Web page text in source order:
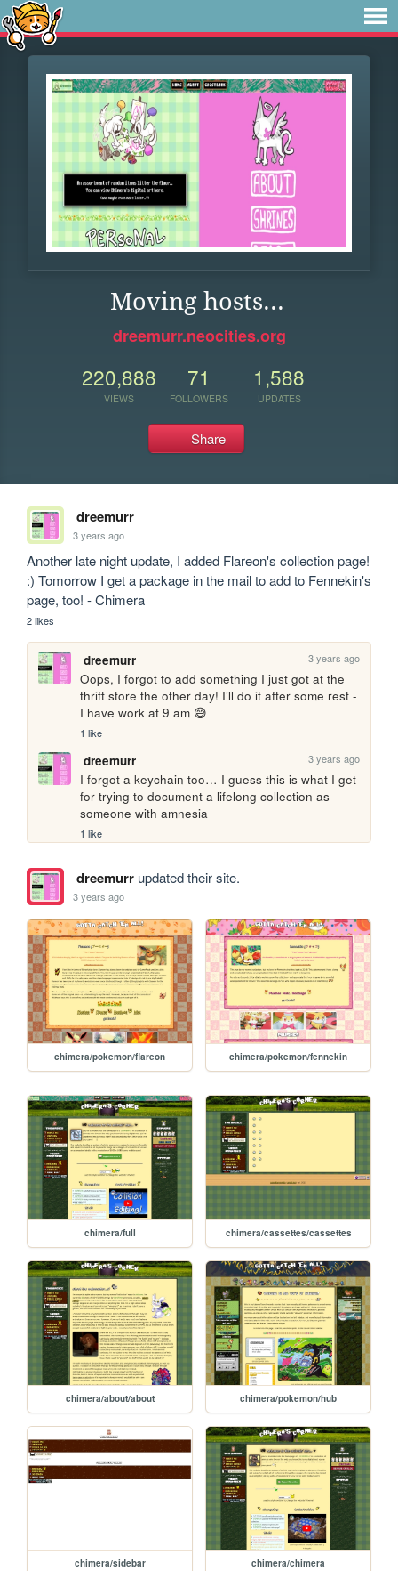
Moving hosts...
dreemurr.neocities.org
220,888
VIEWS
71
FOLLOWERS
1,588
UPDATES
Share
dreemurr
3 years ago
Another late night update, I added Flareon's collection page!
:) Tomorrow I get a package in the mail to add to Fennekin's
page, too! - Chimera
2 likes
dreemurr 3 years ago
Oops, I forgot to add something I just got at the
thrift store the other day! I’ll do it after some rest -
I have work at 9 am 😅
1 like
dreemurr 3 years ago
I forgot a keychain too… I guess this is what I get
for trying to document a lifelong collection as
someone with amnesia
1 like
dreemurrupdated their site.
3 years ago
chimera/pokemon/flareon chimera/pokemon/fennekin
chimera/full chimera/cassettes/cassettes
chimera/about/about chimera/pokemon/hub
chimera/sidebar chimera/chimera